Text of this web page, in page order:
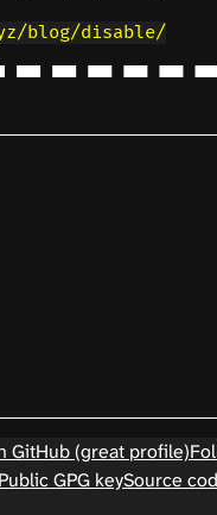
blog/disable/
GitHub (great profile)
Public GPG keySource